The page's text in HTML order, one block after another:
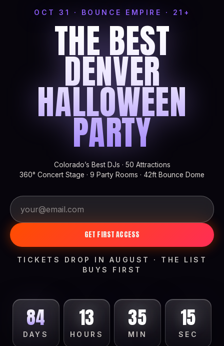
OCT 31 · BOUNCE EMPIRE · 21+
THE BEST
DENVER
HALLOWEEN
PARTY
Colorado’s Best DJs · 50 Attractions
360° Concert Stage · 9 Party Rooms · 42ft Bounce Dome
GET FIRST ACCESS
TICKETS DROP IN AUGUST · THE LIST
BUYS FIRST
84
DAYS
13
HOURS
35
MIN
13
SEC